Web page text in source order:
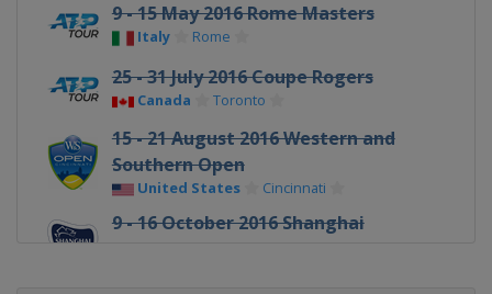
9 - 15 May 2016 Rome Masters
Italy Rome
25 - 31 July 2016 Coupe Rogers
Canada Toronto
15 - 21 August 2016 Western and
Southern Open
United States Cincinnati
9 - 16 October 2016 Shanghai